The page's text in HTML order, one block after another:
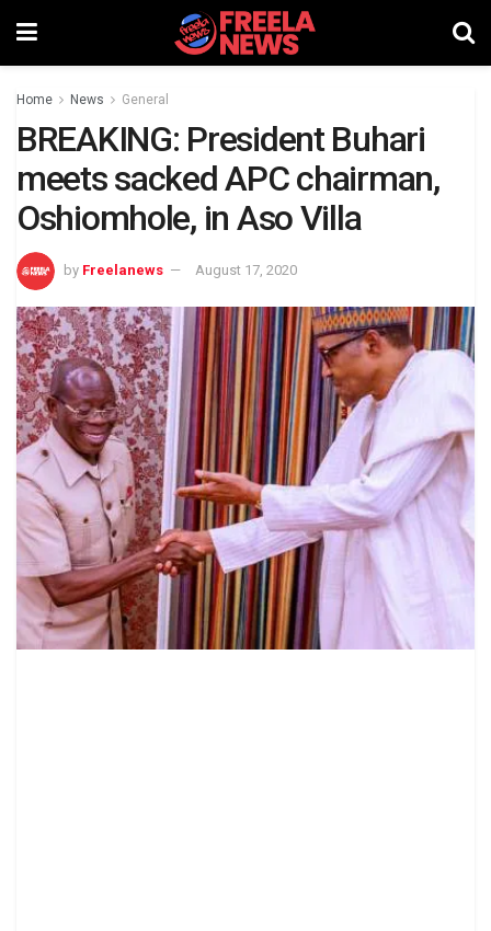
Home News General
BREAKING: President Buhari
meets sacked APC chairman,
Oshiomhole, in Aso Villa
by Freelanews August 17, 2020